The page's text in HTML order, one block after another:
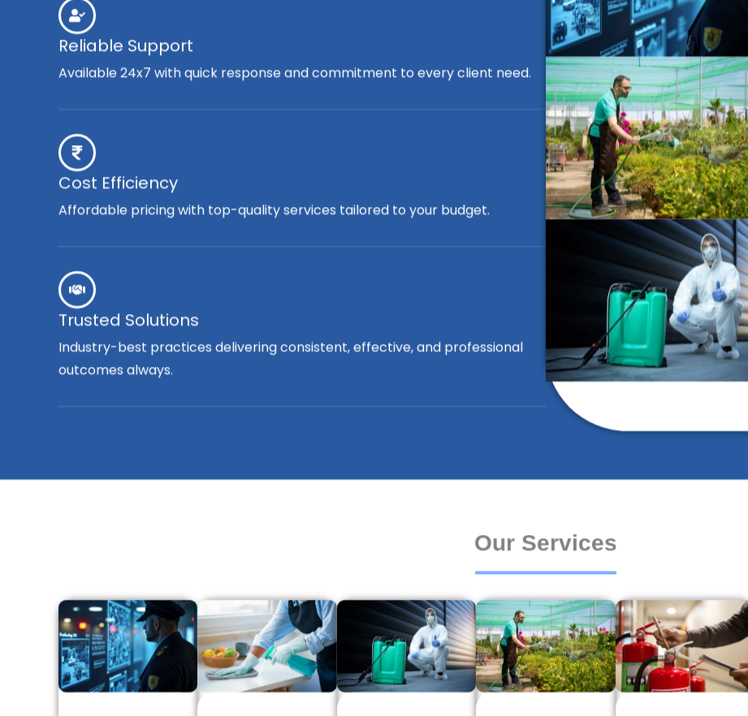
Reliable Support
Available 24x7 with quick response and commitment to every client need.
Cost Efficiency
Affordable pricing with top-quality services tailored to your budget.
Trusted Solutions
Industry-best practices delivering consistent, effective, and professional
outcomes always.
Our Services